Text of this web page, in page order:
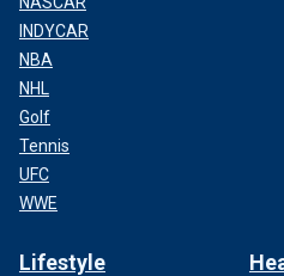
INDYCAR
NBA
NHL
Golf
Tennis
UFC
WWE
Lifestyle